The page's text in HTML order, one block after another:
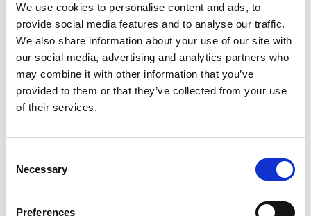
We use cookies to personalise content and ads, to
provide social media features and to analyse our traffic.
We also share information about your use of our site with
our social media, advertising and analytics partners who
may combine it with other information that you’ve
provided to them or that they’ve collected from your use
of their services.
Selection
Necessary
Preferences
for construction of a new length of seawall to replace the
existing seawall along the Mystic River, which had been
subject to erosion due to tidal action and was risking
collapse.